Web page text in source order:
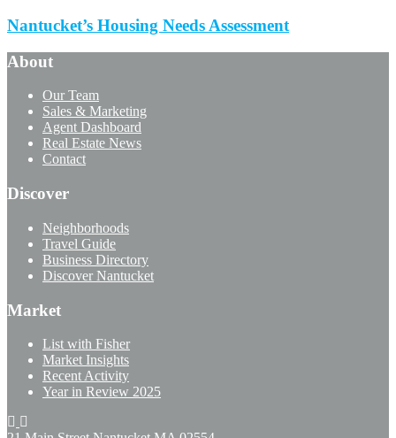
Nantucket’s Housing Needs Assessment
About
Our Team
Sales & Marketing
Agent Dashboard
Real Estate News
Contact
Discover
Neighborhoods
Travel Guide
Business Directory
Discover Nantucket
Market
List with Fisher
Market Insights
Recent Activity
Year in Review 2025